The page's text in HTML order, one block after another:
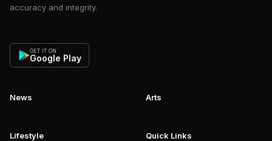
accuracy and integrity.
GET IT ON
Google Play
News Arts
Lifestyle Quick Links